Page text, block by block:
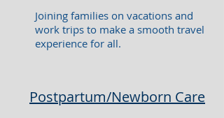
Joining families on vacations and
work trips to make a smooth travel
experience for all.
Postpartum/Newborn Care